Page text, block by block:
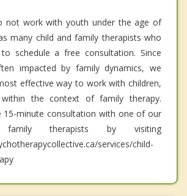
not work with youth under the age of
many child and family therapists who
schedule a free consultation. Since
impacted by family dynamics, we
effective way to work with children,
the context of family therapy.
15-minute consultation with one of our
therapists by visiting
services/child-